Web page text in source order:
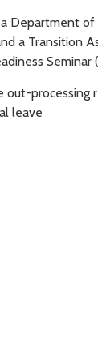
Department
a Transition
Seminar
out-processing
leave